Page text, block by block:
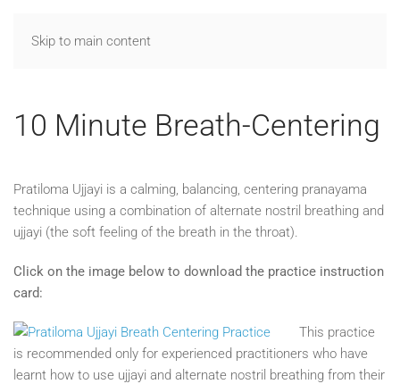
Skip to main content
10 Minute Breath-Centering
Pratiloma Ujjayi is a calming, balancing, centering pranayama
technique using a combination of alternate nostril breathing and
ujjayi (the soft feeling of the breath in the throat).
Click on the image below to download the practice instruction
card:
This practice
is recommended only for experienced practitioners who have
learnt how to use ujjayi and alternate nostril breathing from their